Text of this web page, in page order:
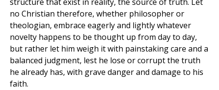
no Christian therefore, whether philosopher or
theologian, embrace eagerly and lightly whatever
novelty happens to be thought up from day to day,
but rather let him weigh it with painstaking care and a
balanced judgment, lest he lose or corrupt the truth
he already has, with grave danger and damage to his
faith.